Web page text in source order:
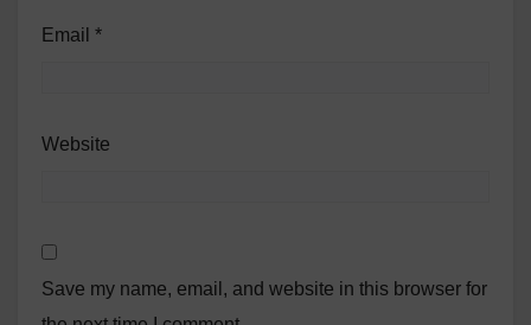
Email *
Website
Save my name, email, and website in this browser for